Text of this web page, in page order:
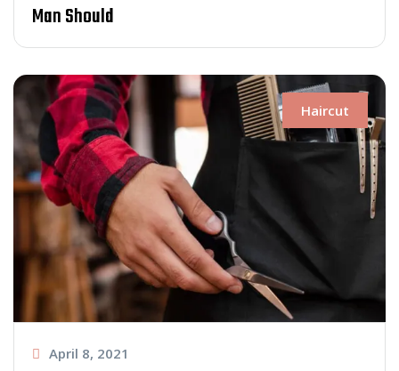
Man Should
Haircut
April 8, 2021